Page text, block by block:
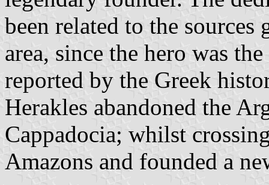
been related to the
area, since the hero was
reported by the Greek
Herakles abandoned the
Cappadocia; whilst
Amazons and founded a